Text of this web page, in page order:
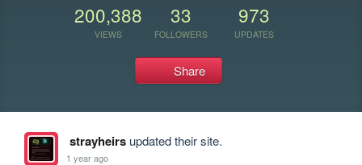
200,388
VIEWS
33
FOLLOWERS
973
UPDATES
Share
strayheirsupdated their site.
1 year ago